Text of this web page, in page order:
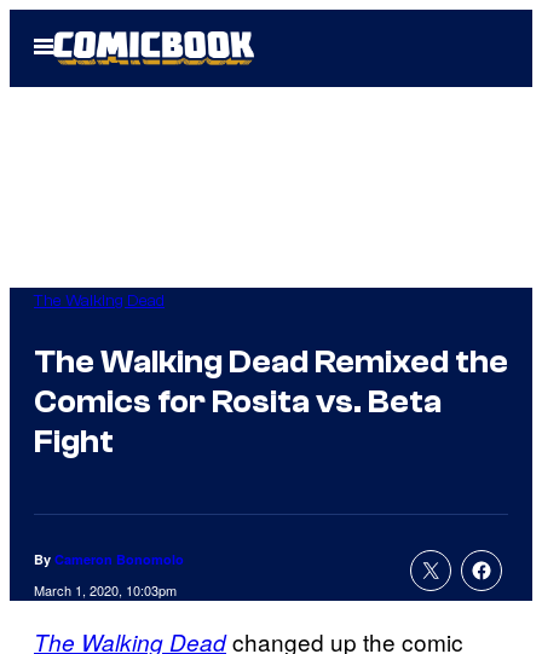
Open
Menu
The Walking Dead
The Walking Dead Remixed the
Comics for Rosita vs. Beta
Fight
By Cameron Bonomolo
March 1, 2020, 10:03pm
The Walking Deadchanged up the comic